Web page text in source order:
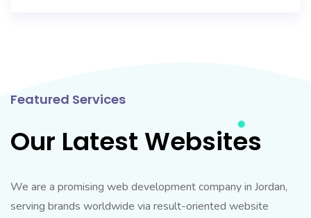
Featured Services
Our Latest Websites
We are a promising web development company in Jordan,
serving brands worldwide via result-oriented website